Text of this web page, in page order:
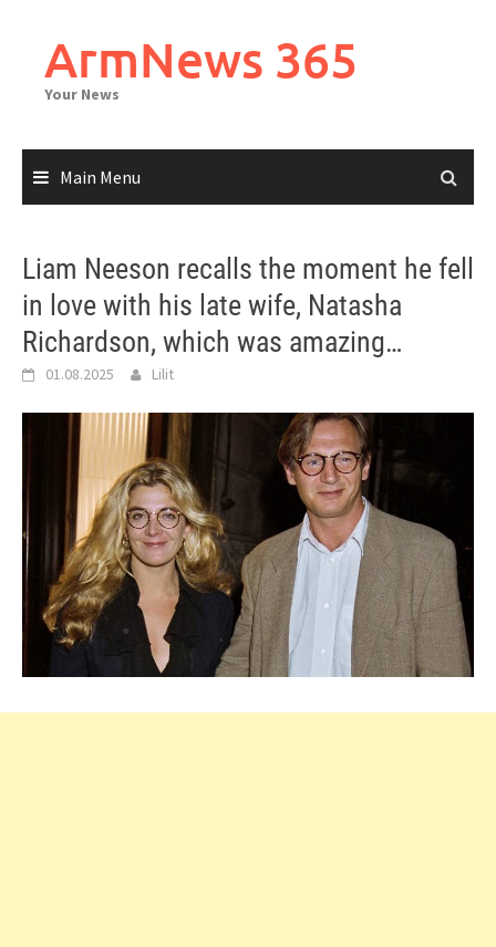
contentArmNews 365
Your News
Main Menu
Liam Neeson recalls the moment he fell
in love with his late wife, Natasha
Richardson, which was amazing…
01.08.2025 Lilit